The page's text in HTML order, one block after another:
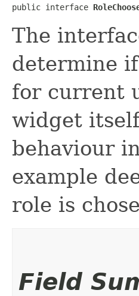
public interface
The
determine
for current
widget
behaviour
example
role is
Field